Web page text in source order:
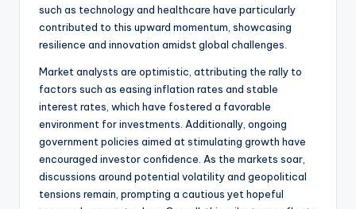
such as technology and healthcare have particularly
contributed to this upward momentum, showcasing
resilience and innovation amidst global challenges.
Market analysts are optimistic, attributing the rally to
factors such as easing inflation rates and stable
interest rates, which have fostered a favorable
environment for investments. Additionally, ongoing
government policies aimed at stimulating growth have
encouraged investor confidence. As the markets soar,
discussions around potential volatility and geopolitical
tensions remain, prompting a cautious yet hopeful